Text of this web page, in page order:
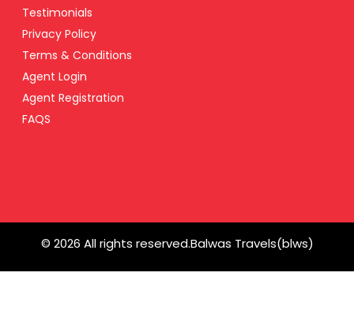
Testimonials
Privacy Policy
Terms & Conditions
Agent Login
Agent Registration
FAQS
© 2026 All rights reserved.Balwas Travels(blws)